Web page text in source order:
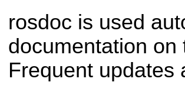
rosdoc is used
documentation on
Frequent updates